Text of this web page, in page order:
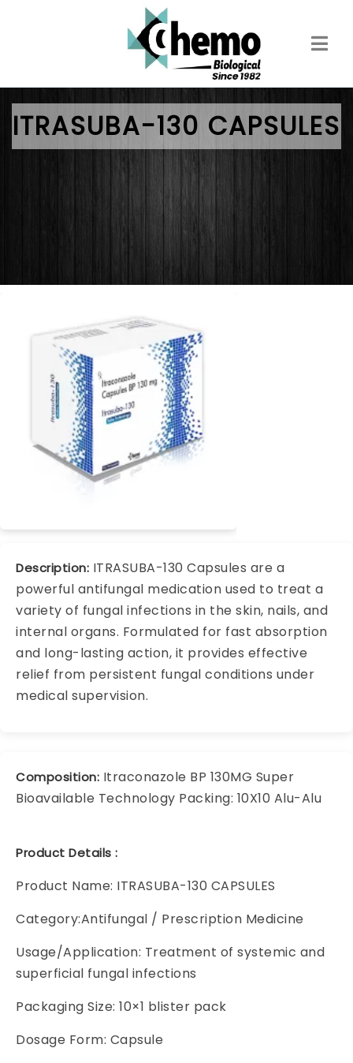
to
main
content
ITRASUBA-130 CAPSULES
Description: ITRASUBA-130 Capsules are a
powerful antifungal medication used to treat a
variety of fungal infections in the skin, nails, and
internal organs. Formulated for fast absorption
and long-lasting action, it provides effective
relief from persistent fungal conditions under
medical supervision.
Composition: Itraconazole BP 130MG Super
Bioavailable Technology Packing: 10X10 Alu-Alu
Product Details :
Product Name: ITRASUBA-130 CAPSULES
Category:Antifungal / Prescription Medicine
Usage/Application: Treatment of systemic and
superficial fungal infections
Packaging Size: 10×1 blister pack
Dosage Form: Capsule